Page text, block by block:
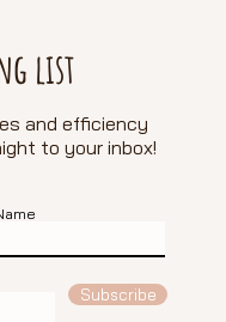
list
and efficiency
to your inbox!
Subscribe